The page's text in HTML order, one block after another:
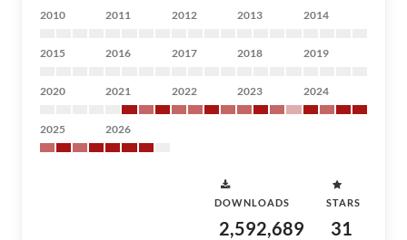
2010 2011 2012 2013 2014
2015 2016 2017 2018 2019
2020 2021 2022 2023 2024
2025 2026
DOWNLOADS
2,592,689
STARS
31